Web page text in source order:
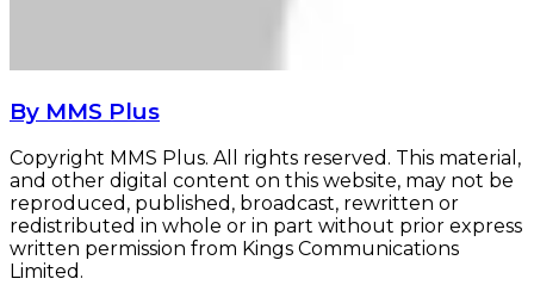
By MMS Plus
Copyright MMS Plus. All rights reserved. This material,
and other digital content on this website, may not be
reproduced, published, broadcast, rewritten or
redistributed in whole or in part without prior express
written permission from Kings Communications
Limited.